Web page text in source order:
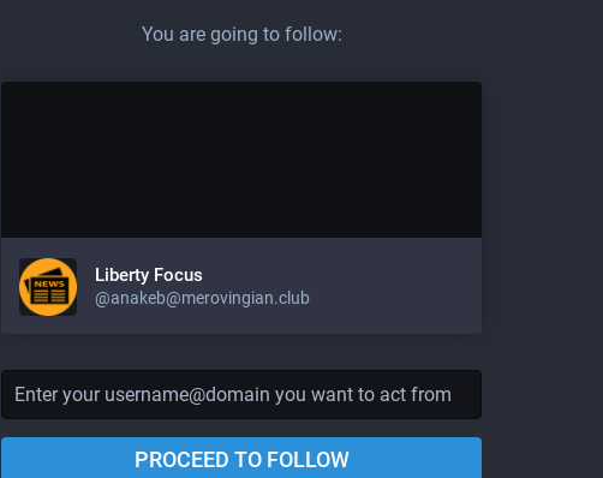
You are going to follow:
Liberty Focus
@anakeb@merovingian.club
PROCEED TO FOLLOW